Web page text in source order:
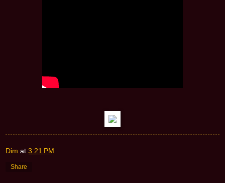
Dim at 3:21 PM
Share